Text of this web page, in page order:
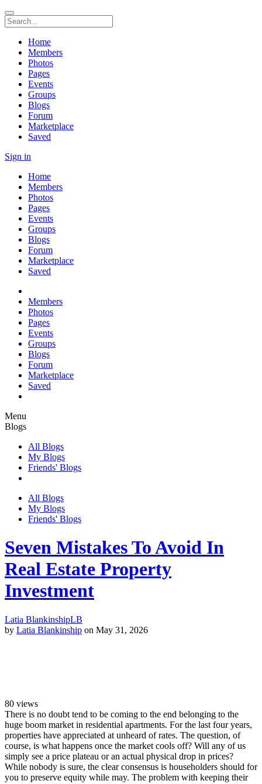
Home
Members
Photos
Pages
Events
Groups
Blogs
Forum
Marketplace
Saved
Sign in
Home
Members
Photos
Pages
Events
Groups
Blogs
Forum
Marketplace
Saved
Members
Photos
Pages
Events
Groups
Blogs
Forum
Marketplace
Saved
Menu
Blogs
All Blogs
My Blogs
Friends' Blogs
All Blogs
My Blogs
Friends' Blogs
Seven Mistakes To Avoid In
Real Estate Property
Investment
Latia BlankinshipLB
by Latia Blankinship on May 31, 2026
80 views
There is no doubt tend to be coming to the end belonging to the
huge boom market in residential apartments. For the last four years,
properties have appreciated at unheard of rates. The question, of
course, is what happens once the market cools off? Will any of us
simply see a price plateau or an actual physical drop in prices?
While nobody is sure, the clear consensus is householders should for
you to preserve equity while may. The problem with keeping their